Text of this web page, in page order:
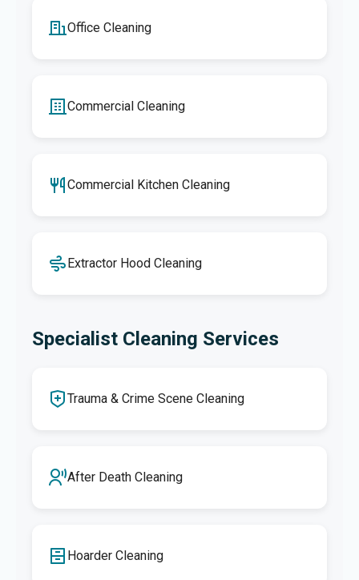
Office Cleaning
Commercial Cleaning
Commercial Kitchen Cleaning
Extractor Hood Cleaning
Specialist Cleaning Services
Trauma & Crime Scene Cleaning
After Death Cleaning
Hoarder Cleaning